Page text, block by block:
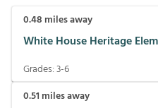
0.48 miles away
White House Heritage
Grades:3-6
0.51 miles away